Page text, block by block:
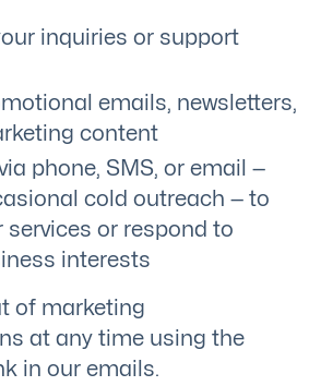
inquiries or support
emails, newsletters,
content
phone, SMS, or email —
cold outreach — to
services or respond to
interests
of marketing
at any time using the
in our emails.